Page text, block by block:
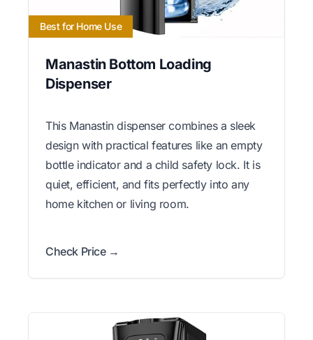
Best for Home Use
Manastin Bottom Loading
Dispenser
This Manastin dispenser combines a sleek
design with practical features like an empty
bottle indicator and a child safety lock. It is
quiet, efficient, and fits perfectly into any
home kitchen or living room.
Check Price →